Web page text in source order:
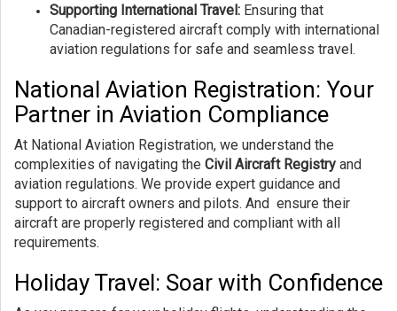
Supporting International Travel: Ensuring that
Canadian-registered aircraft comply with international
aviation regulations for safe and seamless travel.
National Aviation Registration: Your
Partner in Aviation Compliance
At National Aviation Registration, we understand the
complexities of navigating the Civil Aircraft Registry and
aviation regulations. We provide expert guidance and
support to aircraft owners and pilots. And ensure their
aircraft are properly registered and compliant with all
requirements.
Holiday Travel: Soar with Confidence